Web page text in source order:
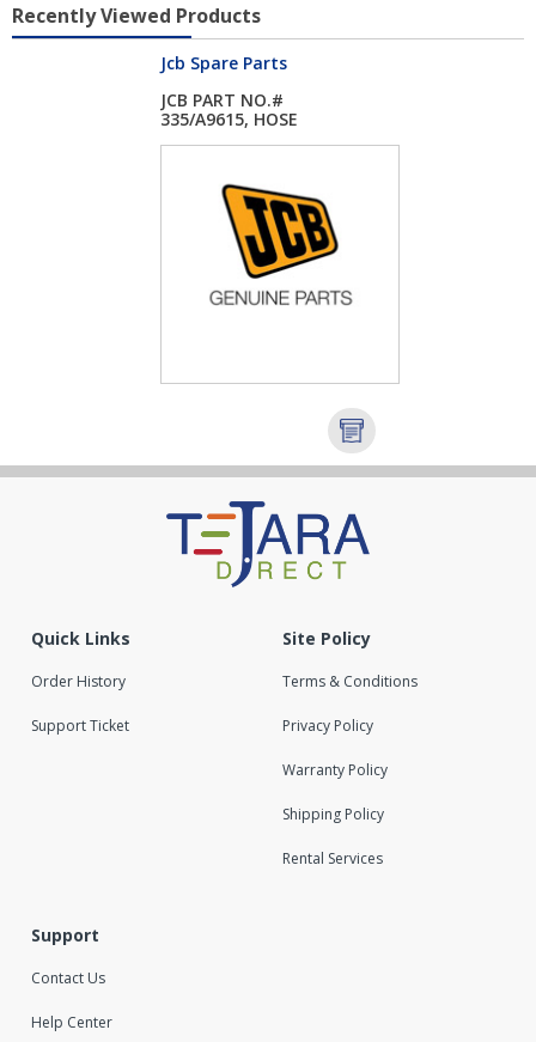
Recently Viewed Products
Jcb Spare Parts
JCB PART NO.#
335/A9615, HOSE
Quick Links
Order History
Support Ticket
Site Policy
Terms & Conditions
Privacy Policy
Warranty Policy
Shipping Policy
Rental Services
Support
Contact Us
Help Center